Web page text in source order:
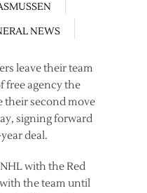
NEWS
leave their team
free agency the
their second move
signing forward
deal.
with the Red
the team until